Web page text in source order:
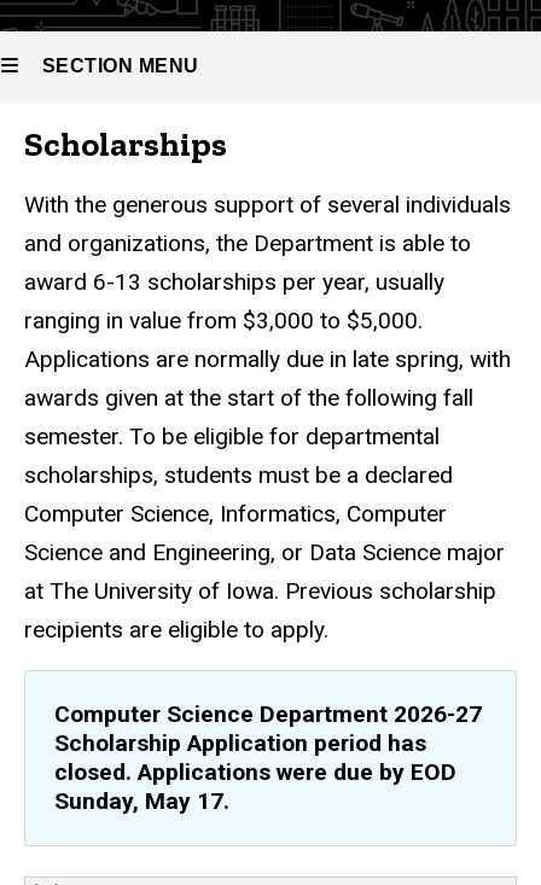
SECTION MENU
Main
navigation
Scholarships
With the generous support of several individuals
and organizations, the Department is able to
award 6-13 scholarships per year, usually
ranging in value from $3,000 to $5,000.
Applications are normally due in late spring, with
awards given at the start of the following fall
semester. To be eligible for departmental
scholarships, students must be a declared
Computer Science, Informatics, Computer
Science and Engineering, or Data Science major
at The University of Iowa. Previous scholarship
recipients are eligible to apply.
Computer Science Department 2026-27
Scholarship Application period has
closed. Applications were due by EOD
Sunday, May 17.